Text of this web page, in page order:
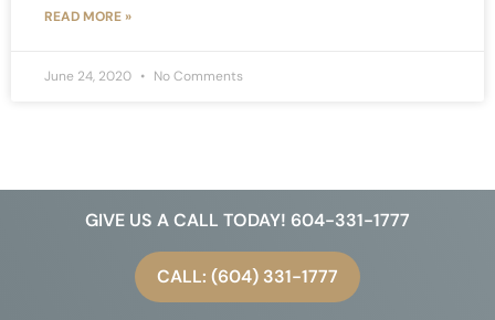
READ MORE »
June 24, 2020 No Comments
GIVE US A CALL TODAY! 604-331-1777
CALL: (604) 331-1777